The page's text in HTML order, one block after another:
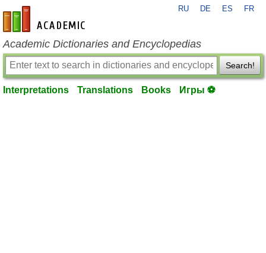
en-academic.com
RU DE ES FR
Academic Dictionaries and Encyclopedias
Search!
Interpretations Translations Books Игры ⚽